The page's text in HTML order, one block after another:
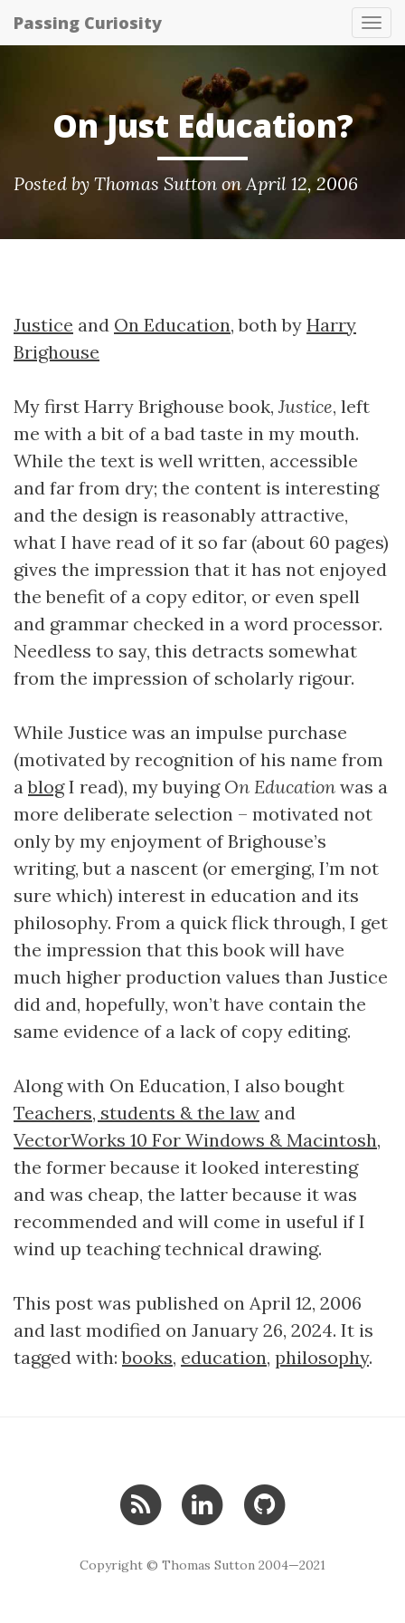
Passing Curiosity
On Just Education?
Posted by Thomas Sutton on April 12, 2006
Justice and On Education, both by Harry
Brighouse
My first Harry Brighouse book,Justice, left
me with a bit of a bad taste in my mouth.
While the text is well written, accessible
and far from dry; the content is interesting
and the design is reasonably attractive,
what I have read of it so far (about 60 pages)
gives the impression that it has not enjoyed
the benefit of a copy editor, or even spell
and grammar checked in a word processor.
Needless to say, this detracts somewhat
from the impression of scholarly rigour.
While Justice was an impulse purchase
(motivated by recognition of his name from
ablogI read), my buying On Education was a
more deliberate selection – motivated not
only by my enjoyment of Brighouse’s
writing, but a nascent (or emerging, I’m not
sure which) interest in education and its
philosophy. From a quick flick through, I get
the impression that this book will have
much higher production values than Justice
did and, hopefully, won’t have contain the
same evidence of a lack of copy editing.
Along with On Education, I also bought
Teachers, students & the law and
VectorWorks 10 For Windows & Macintosh,
the former because it looked interesting
and was cheap, the latter because it was
recommended and will come in useful if I
wind up teaching technical drawing.
This post was published on April 12, 2006
and last modified on January 26, 2024. It is
tagged with:books, education, philosophy.
Copyright © Thomas Sutton 2004—2021